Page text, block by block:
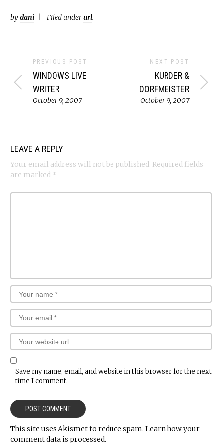
bydani Filed underurl.
PREVIOUS POST
WINDOWS LIVE
WRITER
October 9, 2007
NEXT POST
KURDER &
DORFMEISTER
October 9, 2007
LEAVE A REPLY
Your email address will not be published. Required fields
are marked *
Save my name, email, and website in this browser for the next
time I comment.
This site uses Akismet to reduce spam. Learn how your
comment data is processed.